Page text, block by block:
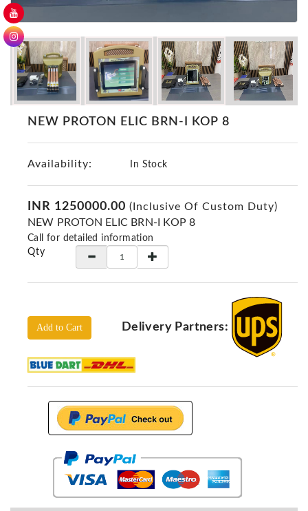
GER
Detectors
Nokta -
Makro
Detectors
Detector
GR
NOTSI
Detectors
Geo
KS-
GPR
GPR
Systems
NEW PROTON ELIC BRN-I KOP 8
Availability: In Stock
INR 1250000.00 (Inclusive Of Custom Duty)
NEW PROTON ELIC BRN-I KOP 8
Call for detailed information
Qty
Add to Cart Delivery Partners: